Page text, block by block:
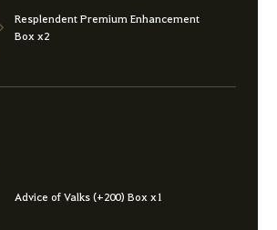
Resplendent Premium Enhancement
Box x2
Advice of Valks (+200) Box x1